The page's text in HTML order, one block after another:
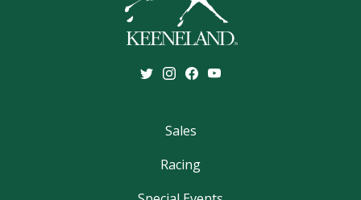
Sales
Racing